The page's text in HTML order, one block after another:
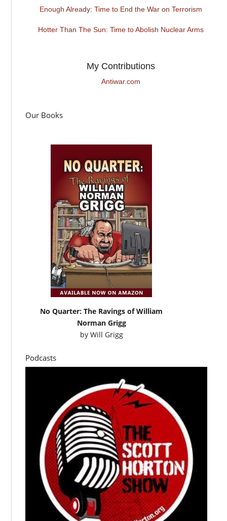
Enough Already: Time to End the War on Terrorism
Hotter Than The Sun: Time to Abolish Nuclear Arms
My Contributions
Antiwar.com
Our Books
No Quarter: The Ravings of William
Norman Grigg
by Will Grigg
Podcasts